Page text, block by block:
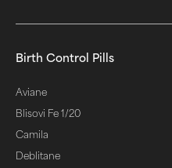
Birth Control Pills
Aviane
Blisovi Fe 1/20
Camila
Deblitane